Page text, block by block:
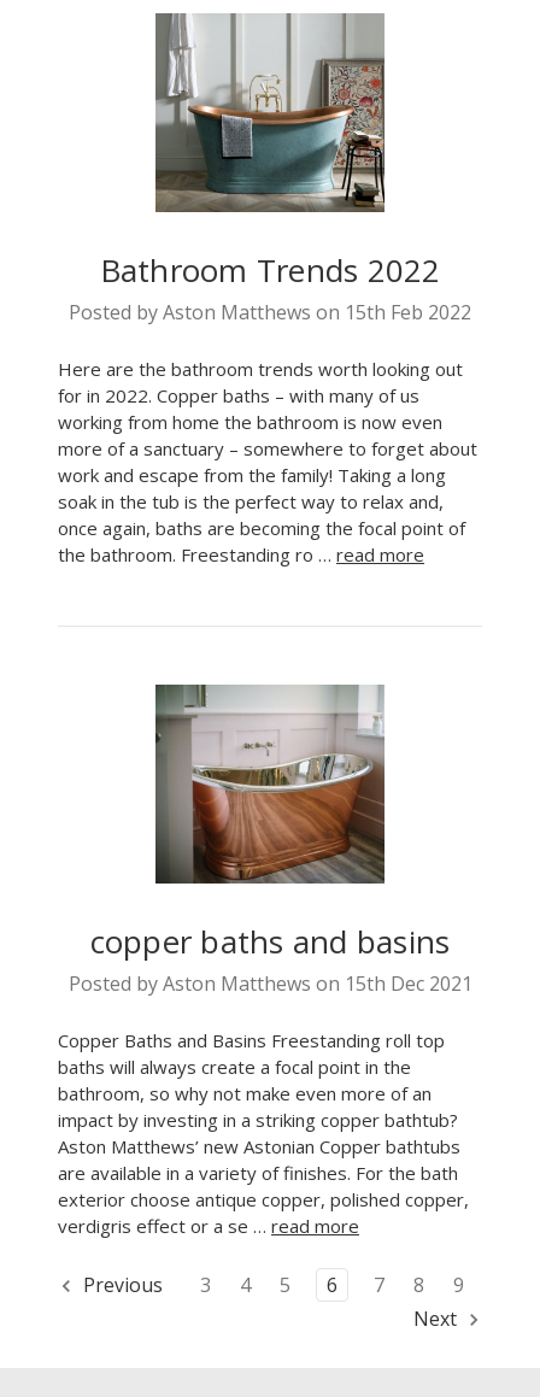
Bathroom Trends 2022
Posted by Aston Matthews on 15th Feb 2022
Here are the bathroom trends worth looking out
for in 2022. Copper baths – with many of us
working from home the bathroom is now even
more of a sanctuary – somewhere to forget about
work and escape from the family! Taking a long
soak in the tub is the perfect way to relax and,
once again, baths are becoming the focal point of
the bathroom. Freestanding ro … read more
copper baths and basins
Posted by Aston Matthews on 15th Dec 2021
Copper Baths and Basins Freestanding roll top
baths will always create a focal point in the
bathroom, so why not make even more of an
impact by investing in a striking copper bathtub?
Aston Matthews’ new Astonian Copper bathtubs
are available in a variety of finishes. For the bath
exterior choose antique copper, polished copper,
verdigris effect or a se … read more
Previous 3 4 5 6 7 8
9
Next